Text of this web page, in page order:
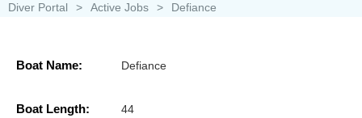
Diver Portal > Active Jobs > Defiance
Boat Name: Defiance
Boat Length: 44